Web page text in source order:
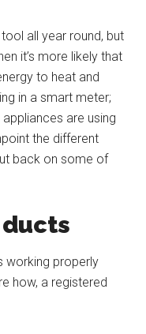
all year round, but
it’s more likely that
to heat and
in a smart meter;
are using
the different
back on some of
ducts
working properly
how, a registered